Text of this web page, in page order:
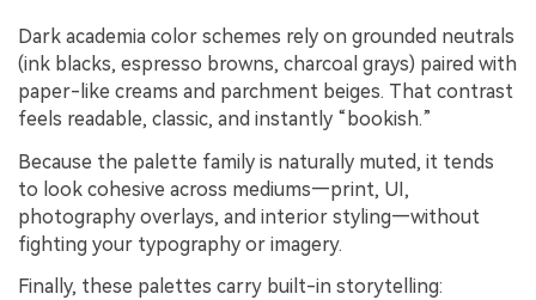
Dark academia color schemes rely on grounded neutrals
(ink blacks, espresso browns, charcoal grays) paired with
paper-like creams and parchment beiges. That contrast
feels readable, classic, and instantly “bookish.”
Because the palette family is naturally muted, it tends
to look cohesive across mediums—print, UI,
photography overlays, and interior styling—without
fighting your typography or imagery.
Finally, these palettes carry built-in storytelling: